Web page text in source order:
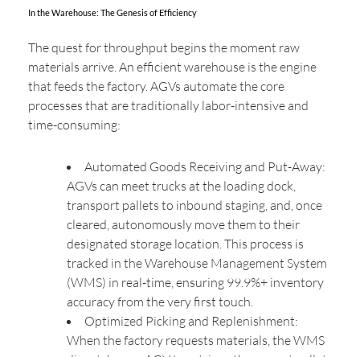
In the Warehouse: The Genesis of Efficiency
The quest for throughput begins the moment raw
materials arrive. An efficient warehouse is the engine
that feeds the factory. AGVs automate the core
processes that are traditionally labor-intensive and
time-consuming:
Automated Goods Receiving and Put-Away:
AGVs can meet trucks at the loading dock,
transport pallets to inbound staging, and, once
cleared, autonomously move them to their
designated storage location. This process is
tracked in the Warehouse Management System
(WMS) in real-time, ensuring 99.9%+ inventory
accuracy from the very first touch.
Optimized Picking and Replenishment:
When the factory requests materials, the WMS